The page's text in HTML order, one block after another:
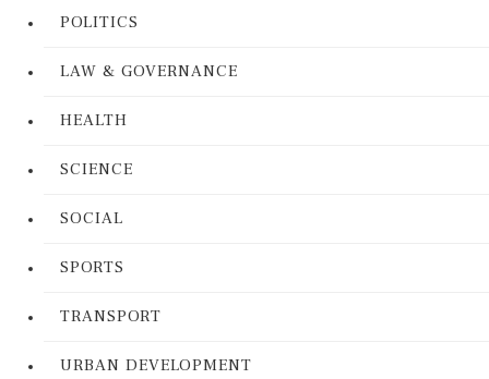
POLITICS
LAW & GOVERNANCE
HEALTH
SCIENCE
SOCIAL
SPORTS
TRANSPORT
URBAN DEVELOPMENT